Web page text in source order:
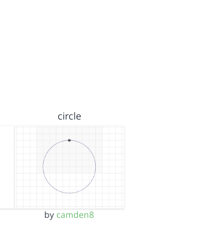
circle
bycamden8